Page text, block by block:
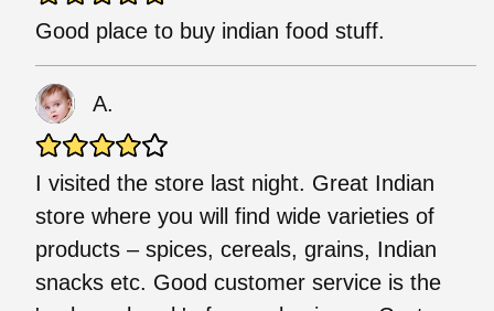
Good place to buy indian food stuff.
A.
I visited the store last night. Great Indian
store where you will find wide varieties of
products – spices, cereals, grains, Indian
snacks etc. Good customer service is the